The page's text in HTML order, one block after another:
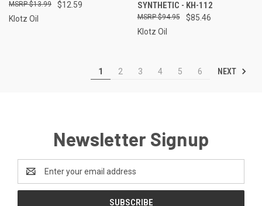
$12.59
$13.99
Klotz Oil
SYNTHETIC - KH-112
$85.46
$94.95
Klotz Oil
1 2 3 4 5 6 NEXT
Newsletter Signup
Address